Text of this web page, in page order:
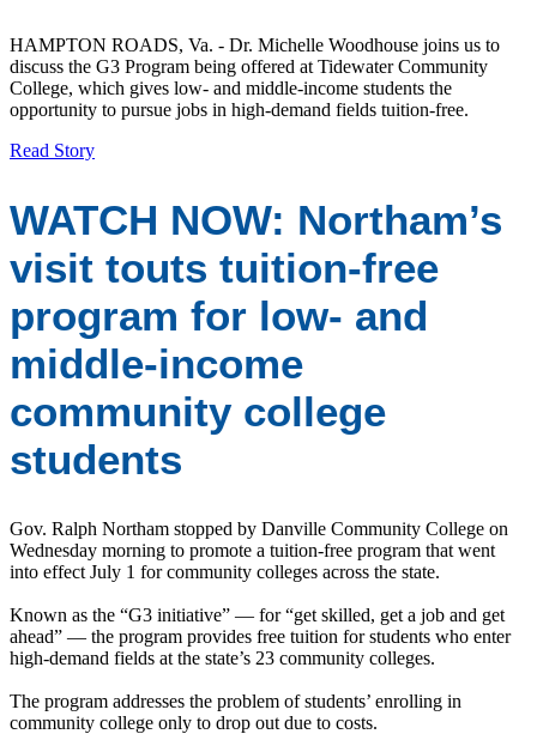
HAMPTON ROADS, Va. - Dr. Michelle Woodhouse joins us to
discuss the G3 Program being offered at Tidewater Community
College, which gives low- and middle-income students the
opportunity to pursue jobs in high-demand fields tuition-free.
Read Story
WATCH NOW: Northam’s
visit touts tuition-free
program for low- and
middle-income
community college
students
Gov. Ralph Northam stopped by Danville Community College on
Wednesday morning to promote a tuition-free program that went
into effect July 1 for community colleges across the state.
Known as the “G3 initiative” — for “get skilled, get a job and get
ahead” — the program provides free tuition for students who enter
high-demand fields at the state’s 23 community colleges.
The program addresses the problem of students’ enrolling in
community college only to drop out due to costs.